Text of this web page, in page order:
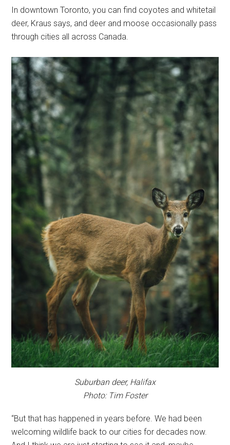
In downtown Toronto, you can find coyotes and whitetail
deer, Kraus says, and deer and moose occasionally pass
through cities all across Canada.
Suburban deer, Halifax
Photo: Tim Foster
“But that has happened in years before. We had been
welcoming wildlife back to our cities for decades now.